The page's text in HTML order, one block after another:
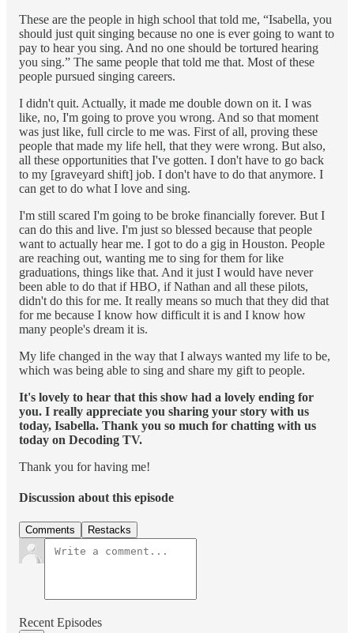
These are the people in high school that told me, “Isabella, you
should just quit singing because no one is ever going to want to
pay to hear you sing. And no one should be tortured hearing
you sing.” The same people that told me that. Most of these
people pursued singing careers.
I didn't quit. Actually, it made me double down on it. I was
like, no, I'm going to prove you wrong. And so that moment
was just like, full circle to me was. First of all, proving these
people that made my life hell, that they were wrong. But also,
all these opportunities that I've gotten. I don't have to go back
to my [graveyard shift] job. I don't have to do that anymore. I
can get to do what I love and sing.
I'm still scared I'm going to be broke financially forever. But I
can do this and live. I'm just so blessed because that people
want to actually hear me. I got to do a gig in Houston. People
are reaching out, wanting me to sing for them for like
graduations, things like that. And it just I would have never
been able to do that if HBO, if Nathan and all these pilots,
didn't do this for me. It really means so much that they did that
for me because I know how difficult it is and I know how
many people's dream it is.
My life changed in the way that I always wanted my life to be,
which was being able to sing and share my gift to people.
It's lovely to hear that this show had a lovely ending for
you. I really appreciate you sharing your story with us
today, Isabella. Thank you so much for chatting with us
today on Decoding TV.
Thank you for having me!
Discussion about this episode
Comments Restacks
Recent Episodes